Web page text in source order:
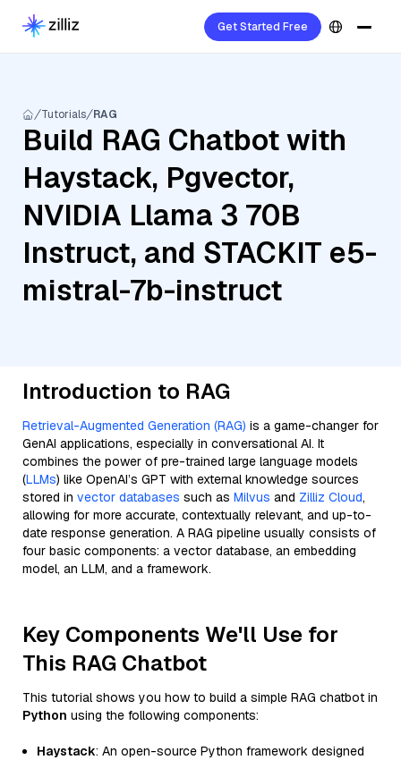
Get Started Free
Tutorials RAG
Build RAG Chatbot with
Haystack, Pgvector,
NVIDIA Llama 3 70B
Instruct, and STACKIT e5-
mistral-7b-instruct
Introduction to RAG
Retrieval-Augmented Generation (RAG) is a game-changer for
GenAI applications, especially in conversational AI. It
combines the power of pre-trained large language models
(LLMs) like OpenAI’s GPT with external knowledge sources
stored in vector databases such as Milvus and Zilliz Cloud,
allowing for more accurate, contextually relevant, and up-to-
date response generation. A RAG pipeline usually consists of
four basic components: a vector database, an embedding
model, an LLM, and a framework.
Key Components We'll Use for
This RAG Chatbot
This tutorial shows you how to build a simple RAG chatbot in
Python using the following components:
Haystack: An open-source Python framework designed